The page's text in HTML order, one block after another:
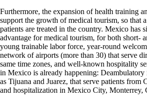
Furthermore, the expansion of health training
support the growth of medical tourism, so that
patients are treated in the country. Mexico has
advantage for medical tourism, for both short-
young trainable labor force, year-round
network of airports (more than 30) that serve
same time zones, and well-known hospitality
in Mexico is already happening: Deambulatory
as Tijuana and Juarez, that serve patients from
and hospitalization in Mexico City, Monterrey,